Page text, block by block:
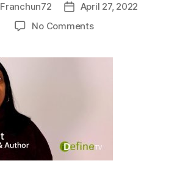
Franchun72
April 27, 2022
No Comments